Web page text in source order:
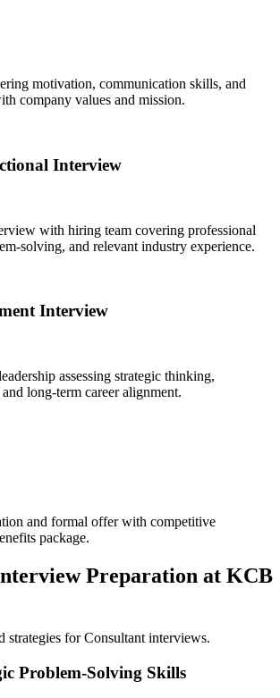
motivation, communication skills, and
company values and mission.
Interview
with hiring team covering professional
solving, and relevant industry experience.
Interview
assessing strategic thinking,
long-term career alignment.
and formal offer with competitive
package.
Preparation at KCB
strategies for Consultant interviews.
Problem-Solving Skills